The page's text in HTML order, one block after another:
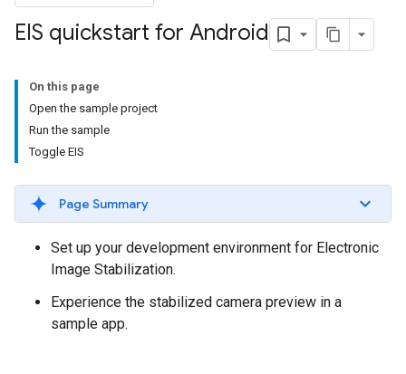
EIS quickstart for Android
On this page
Open the sample project
Run the sample
Toggle EIS
Page Summary
Set up your development environment for Electronic
Image Stabilization.
Experience the stabilized camera preview in a
sample app.